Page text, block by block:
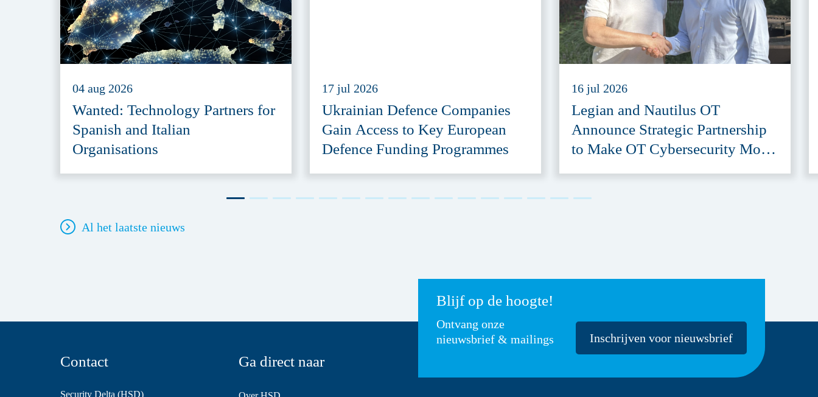
04 aug 2026
Wanted: Technology Partners for
Spanish and Italian
Organisations
17 jul 2026
Ukrainian Defence Companies
Gain Access to Key European
Defence Funding Programmes
16 jul 2026
Legian and Nautilus OT
Announce Strategic Partnership
to Make OT Cybersecurity More
Al het laatste nieuws
Blijf op de hoogte!
Ontvang onze
nieuwsbrief & mailings
Inschrijven voor nieuwsbrief
Contact
Security Delta (HSD)
Ga direct naar